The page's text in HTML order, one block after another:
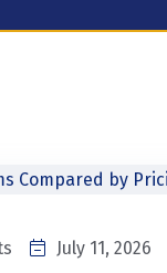
July 11, 2026